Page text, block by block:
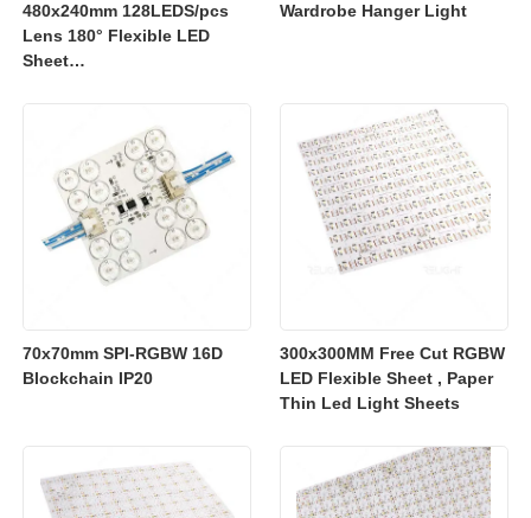
480x240mm 128LEDS/pcs
Lens 180° Flexible LED
Sheet
Wardrobe Hanger Light
70x70mm SPI-RGBW 16D
Blockchain IP20
300x300MM Free Cut RGBW
LED Flexible Sheet , Paper
Thin Led Light Sheets